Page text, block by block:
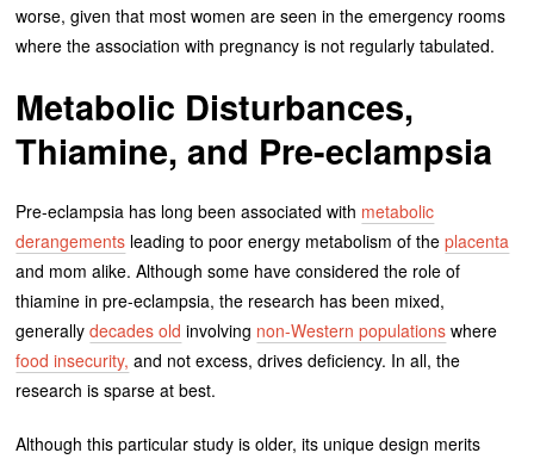
worse, given that most women are seen in the emergency rooms
where the association with pregnancy is not regularly tabulated.
Metabolic Disturbances,
Thiamine, and Pre-eclampsia
Pre-eclampsia has long been associated with metabolic
derangements leading to poor energy metabolism of theplacenta
and mom alike. Although some have considered the role of
thiamine in pre-eclampsia, the research has been mixed,
generallydecades old involving non-Western populations where
food insecurity, and not excess, drives deficiency. In all, the
research is sparse at best.
Although this particular study is older, its unique design merits